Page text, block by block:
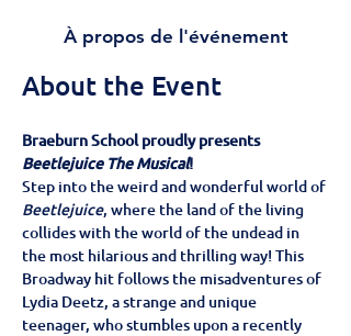
À propos de l'événement
About the Event
Braeburn School proudly presents
Beetlejuice The Musical!
Step into the weird and wonderful world of
Beetlejuice, where the land of the living
collides with the world of the undead in
the most hilarious and thrilling way! This
Broadway hit follows the misadventures of
Lydia Deetz, a strange and unique
teenager, who stumbles upon a recently